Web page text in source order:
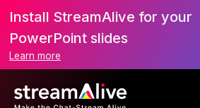
Install StreamAlive for your
PowerPoint slides
Learn more